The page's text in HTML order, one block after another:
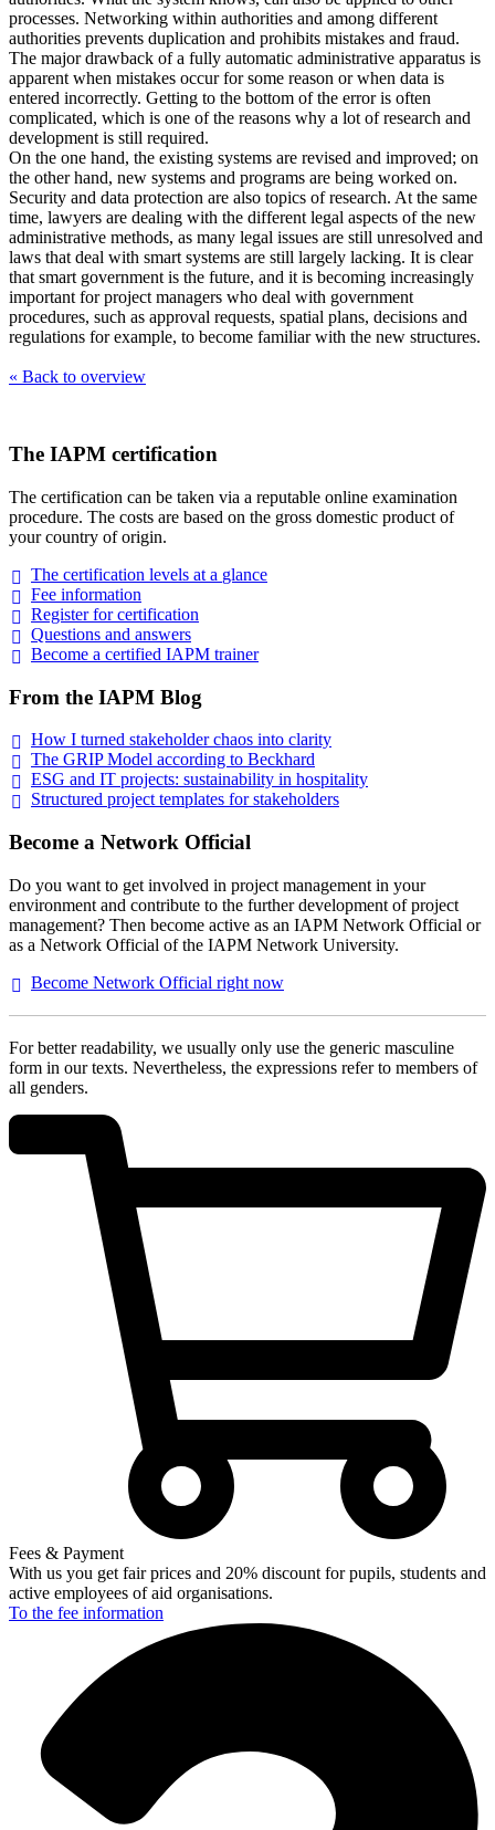
processes. Networking within authorities and among different
authorities prevents duplication and prohibits mistakes and fraud.
The major drawback of a fully automatic administrative apparatus is
apparent when mistakes occur for some reason or when data is
entered incorrectly. Getting to the bottom of the error is often
complicated, which is one of the reasons why a lot of research and
development is still required.
On the one hand, the existing systems are revised and improved; on
the other hand, new systems and programs are being worked on.
Security and data protection are also topics of research. At the same
time, lawyers are dealing with the different legal aspects of the new
administrative methods, as many legal issues are still unresolved and
laws that deal with smart systems are still largely lacking. It is clear
that smart government is the future, and it is becoming increasingly
important for project managers who deal with government
procedures, such as approval requests, spatial plans, decisions and
regulations for example, to become familiar with the new structures.
« Back to overview
The IAPM certification
The certification can be taken via a reputable online examination
procedure. The costs are based on the gross domestic product of
your country of origin.
The certification levels at a glance
Fee information
Register forcertification
Questions and answers
Become a certified IAPM trainer
From the IAPM Blog
How I turned stakeholder chaos into clarity
The GRIP Model according to Beckhard
ESG and IT projects: sustainability in hospitality
Structured project templates forstakeholders
Become a Network Official
Do you want to get involved in project management in your
environment and contribute to the further development of project
management? Then become active as an IAPM Network Official or
as a Network Official of the IAPM Network University.
Become Network Official right now
For better readability, we usually only use the generic masculine
form in our texts. Nevertheless, the expressions refer to members of
all genders.
Fees & Payment
With us you get fair prices and 20% discount for pupils, students and
active employees of aid organisations.
To the fee information